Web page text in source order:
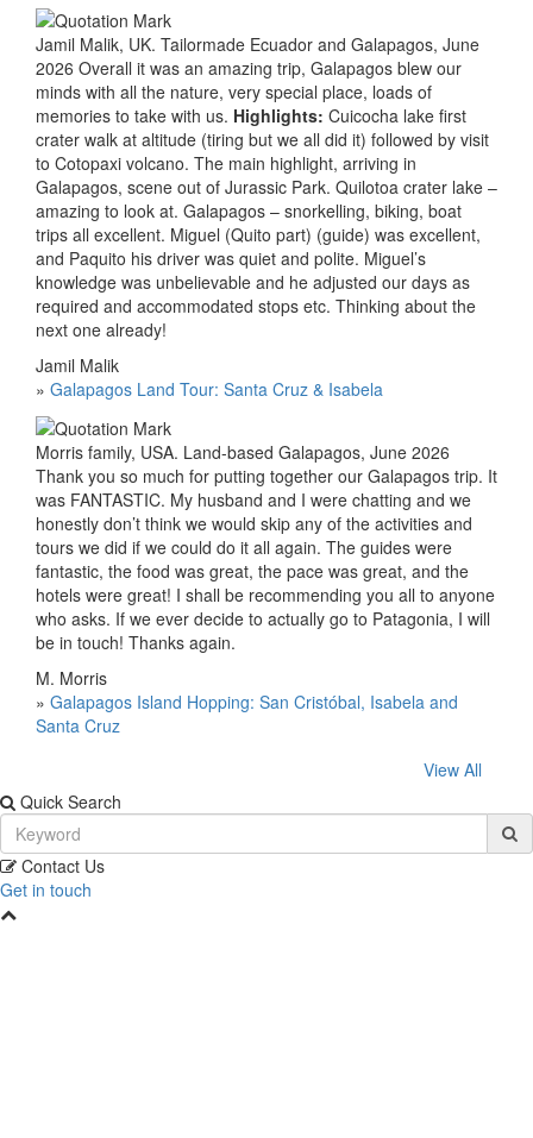
Jamil Malik, UK. Tailormade Ecuador and Galapagos, June
2026 Overall it was an amazing trip, Galapagos blew our
minds with all the nature, very special place, loads of
memories to take with us. Highlights: Cuicocha lake first
crater walk at altitude (tiring but we all did it) followed by visit
to Cotopaxi volcano. The main highlight, arriving in
Galapagos, scene out of Jurassic Park. Quilotoa crater lake –
amazing to look at. Galapagos – snorkelling, biking, boat
trips all excellent. Miguel (Quito part) (guide) was excellent,
and Paquito his driver was quiet and polite. Miguel’s
knowledge was unbelievable and he adjusted our days as
required and accommodated stops etc. Thinking about the
next one already!
Jamil Malik
» Galapagos Land Tour: Santa Cruz & Isabela
Morris family, USA. Land-based Galapagos, June 2026
Thank you so much for putting together our Galapagos trip. It
was FANTASTIC. My husband and I were chatting and we
honestly don’t think we would skip any of the activities and
tours we did if we could do it all again. The guides were
fantastic, the food was great, the pace was great, and the
hotels were great! I shall be recommending you all to anyone
who asks. If we ever decide to actually go to Patagonia, I will
be in touch! Thanks again.
M. Morris
» Galapagos Island Hopping: San Cristóbal, Isabela and
Santa Cruz
View All
Quick Search
Contact Us
Get in touch